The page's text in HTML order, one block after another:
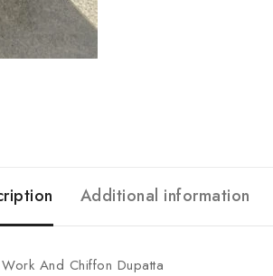
Additional information
And Chiffon Dupatta